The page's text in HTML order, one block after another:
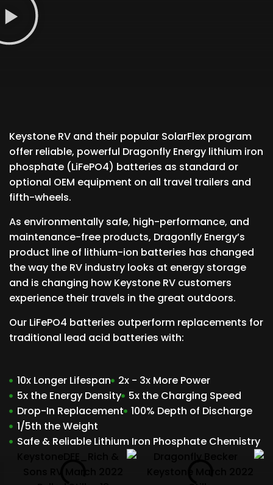
Keystone RV and their popular SolarFlex program
offer reliable, powerful Dragonfly Energy lithium iron
phosphate (LiFePO4) batteries as standard or
optional OEM equipment on all travel trailers and
fifth-wheels.
As environmentally safe, high-performance, and
maintenance-free products, Dragonfly Energy’s
product line of lithium-ion batteries has changed
the way the RV industry looks at energy storage
and is changing how Keystone RV customers
experience their travels in the great outdoors.
Our LiFePO4 batteries outperform replacements for
traditional lead acid batteries with:
10x Longer Lifespan
2x - 3x More Power
5x the Energy Density 5x the Charging Speed
Drop-In Replacement 100% Depth of Discharge
1/5th the Weight
Safe & Reliable Lithium Iron Phosphate Chemistry